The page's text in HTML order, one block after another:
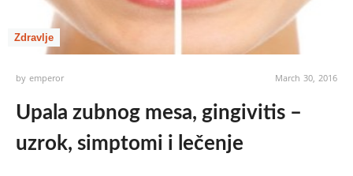
Zdravlje
byemperor March 30, 2016
Upala zubnog mesa, gingivitis –
uzrok, simptomi i lečenje